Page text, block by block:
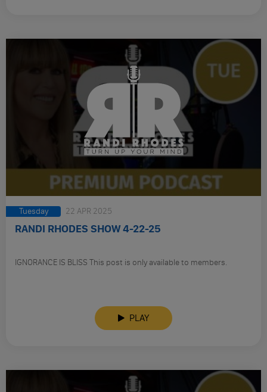
Tuesday 22 APR 2025
RANDI RHODES SHOW 4-22-25
IGNORANCE IS BLISS This post is only available to members.
PLAY